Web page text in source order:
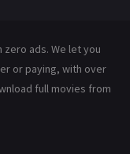
364
zero ads. We let you
or paying, with over
full movies from